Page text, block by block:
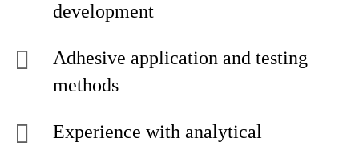
development
Adhesive application and testing
methods
Experience with analytical